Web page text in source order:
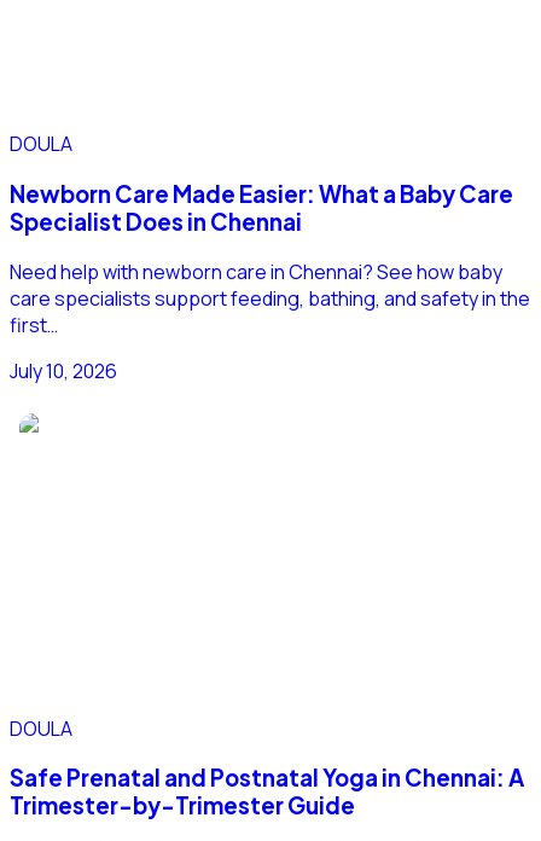
DOULA
Newborn Care Made Easier: What a Baby Care
Specialist Does in Chennai
Need help with newborn care in Chennai? See how baby
care specialists support feeding, bathing, and safety in the
first…
July 10, 2026
DOULA
Safe Prenatal and Postnatal Yoga in Chennai: A
Trimester-by-Trimester Guide